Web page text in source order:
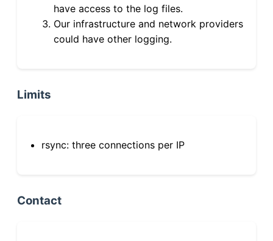
have access to the log files.
Our infrastructure and network providers
could have other logging.
Limits
rsync: three connections per IP
Contact